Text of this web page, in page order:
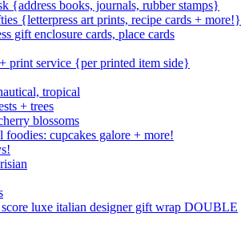
{address books, journals, rubber stamps}
{letterpress art prints, recipe cards + more!}
gift enclosure cards, place cards
print service {per printed item side}
tropical
+ trees
blossoms
foodies: cupcakes galore + more!
luxe italian designer gift wrap DOUBLE